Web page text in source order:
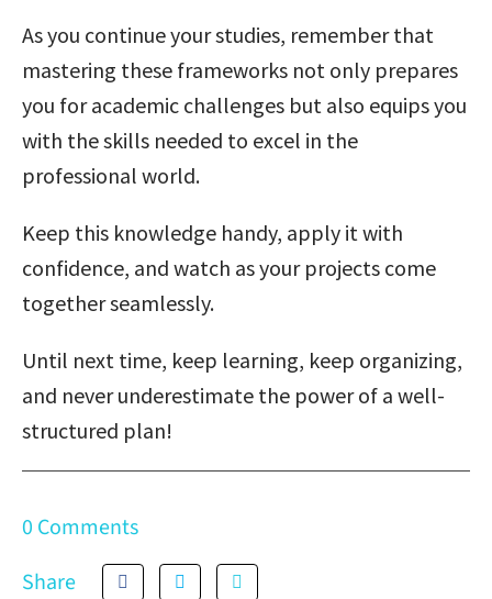
As you continue your studies, remember that
mastering these frameworks not only prepares
you for academic challenges but also equips you
with the skills needed to excel in the
professional world.
Keep this knowledge handy, apply it with
confidence, and watch as your projects come
together seamlessly.
Until next time, keep learning, keep organizing,
and never underestimate the power of a well-
structured plan!
0 Comments
Share